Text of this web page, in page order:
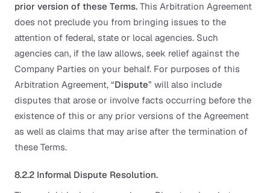
prior version of these Terms. This Arbitration Agreement
does not preclude you from bringing issues to the
attention of federal, state or local agencies. Such
agencies can, if the law allows, seek relief against the
Company Parties on your behalf. For purposes of this
Arbitration Agreement, “Dispute” will also include
disputes that arose or involve facts occurring before the
existence of this or any prior versions of the Agreement
as well as claims that may arise after the termination of
these Terms.
8.2.2 Informal Dispute Resolution.